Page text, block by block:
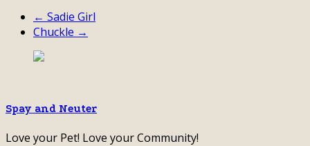
← Sadie Girl
Chuckle →
Spay and Neuter
Love your Pet! Love your Community!